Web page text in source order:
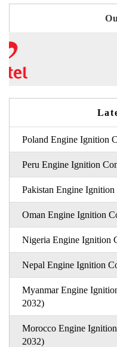
Poland Engine Ignition
Peru Engine Ignition
Pakistan Engine
Oman Engine Ignition
Nigeria Engine Ignition
Nepal Engine Ignition
Myanmar Engine
2032)
Morocco Engine
2032)